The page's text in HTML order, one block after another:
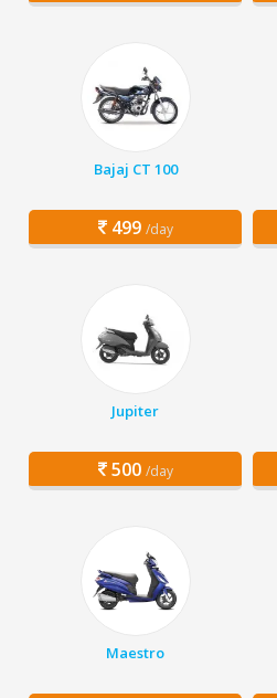
Bajaj CT 100
499 /day
Jupiter
500 /day
Maestro